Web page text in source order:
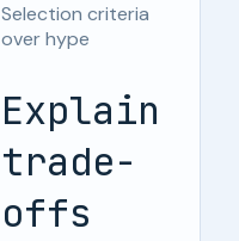
Selection criteria
over hype
Explain
trade-
offs